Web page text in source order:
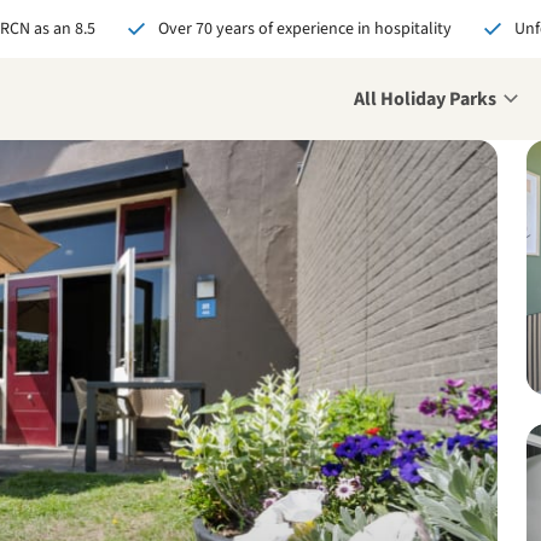
as an 8.5 Over 70 years of experience in hospitality
All Holiday Parks